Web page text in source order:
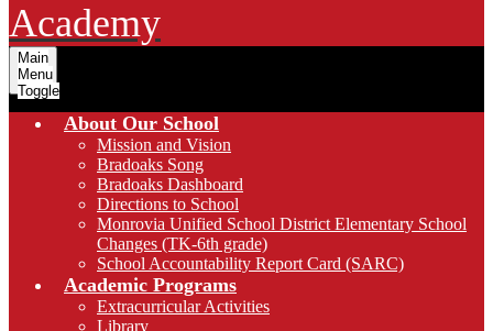
Academy
Main
Menu
Toggle
About Our School
Mission and Vision
Bradoaks Song
Bradoaks Dashboard
Directions to School
Monrovia Unified School District Elementary School
Changes (TK-6th grade)
School Accountability Report Card (SARC)
Academic Programs
Extracurricular Activities
Library